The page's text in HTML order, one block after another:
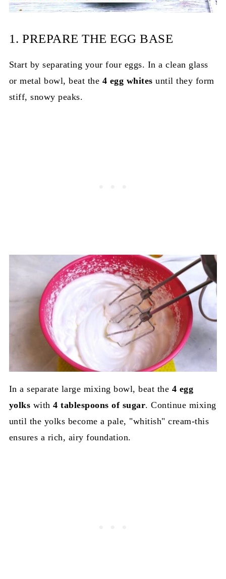
1. PREPARE THE EGG BASE
Start by separating your four eggs. In a clean glass
or metal bowl, beat the 4 egg whites until they form
stiff, snowy peaks.
In a separate large mixing bowl, beat the 4 egg
yolks with4 tablespoons of sugar. Continue mixing
until the yolks become a pale, "whitish" cream-this
ensures a rich, airy foundation.